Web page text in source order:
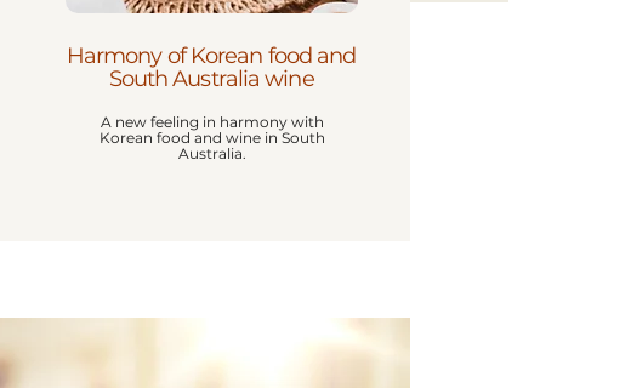
Harmony of Korean food and
South Australia wine
A new feeling in harmony with
Korean food and wine in South
Australia.